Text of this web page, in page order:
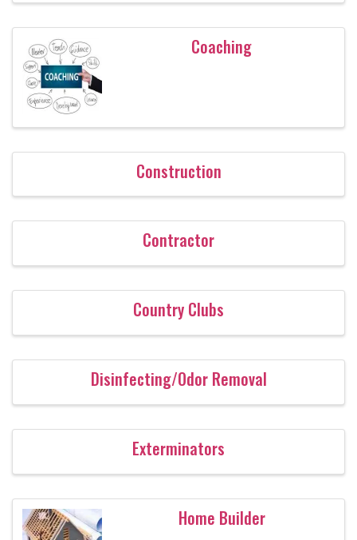
Coaching
Construction
Contractor
Country Clubs
Disinfecting/Odor Removal
Exterminators
Home Builder